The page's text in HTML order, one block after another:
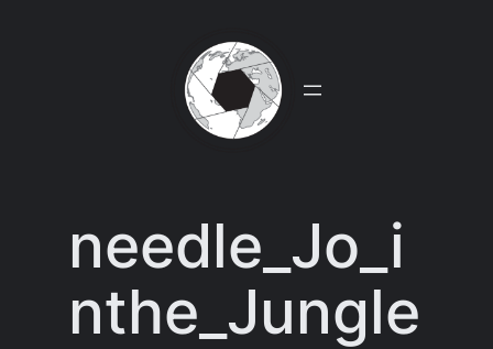
needle_Jo_i
nthe_Jungle